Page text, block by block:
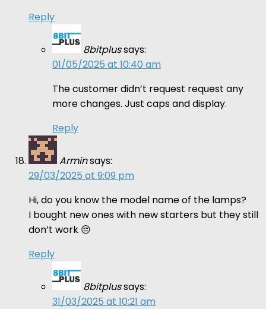
Reply
8bitplussays:
01/05/2025 at 10:40 am
The customer didn’t request request any
more changes. Just caps and display.
Reply
Arminsays:
29/03/2025 at 9:09 pm
Hi, do you know the model name of the lamps?
I bought new ones with new starters but they still
don’t work 😔
Reply
8bitplussays:
31/03/2025 at 10:21 am